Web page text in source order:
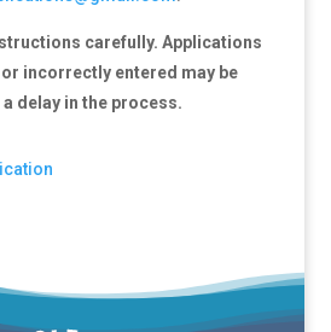
carefully. Applications
incorrectly entered may be
delay in the process.